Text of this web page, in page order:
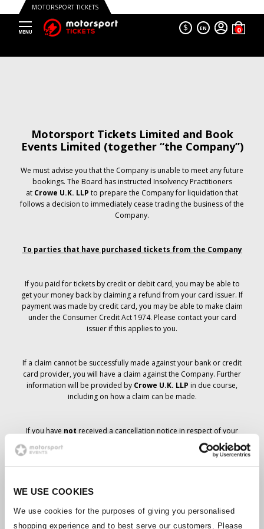
WE USE COOKIES
We use cookies for the purposes of giving you personalised
shopping experience and to best serve our customers. Please
MOTORSPORT TICKETS
$ EN
Motorsport Tickets Limited and Book
Events Limited (together “the Company”)
We must advise you that the Company is unable to meet any future
bookings. The Board has instructed Insolvency Practitioners
at Crowe U.K. LLP to prepare the Company for liquidation that
follows a decision to immediately cease trading the business of the
Company.
To parties that have purchased tickets from the Company
If you paid for tickets by credit or debit card, you may be able to
get your money back by claiming a refund from your card issuer. If
payment was made by credit card, you may be able to make claim
under the Consumer Credit Act 1974. Please contact your card
issuer if this applies to you.
If a claim cannot be successfully made against your bank or credit
card provider, you will have a claim against the Company. Further
information will be provided by Crowe U.K. LLP in due course,
including on how a claim can be made.
If you have not received a cancellation notice in respect of your
ticket order, your booking has not been cancelled and it is
anticipated that you will receive the tickets you have ordered in due
course. The Company’s management is working with suppliers to
Should the status of individual bookings change, arrangements
have been made to notify you as soon as is possible. Additional